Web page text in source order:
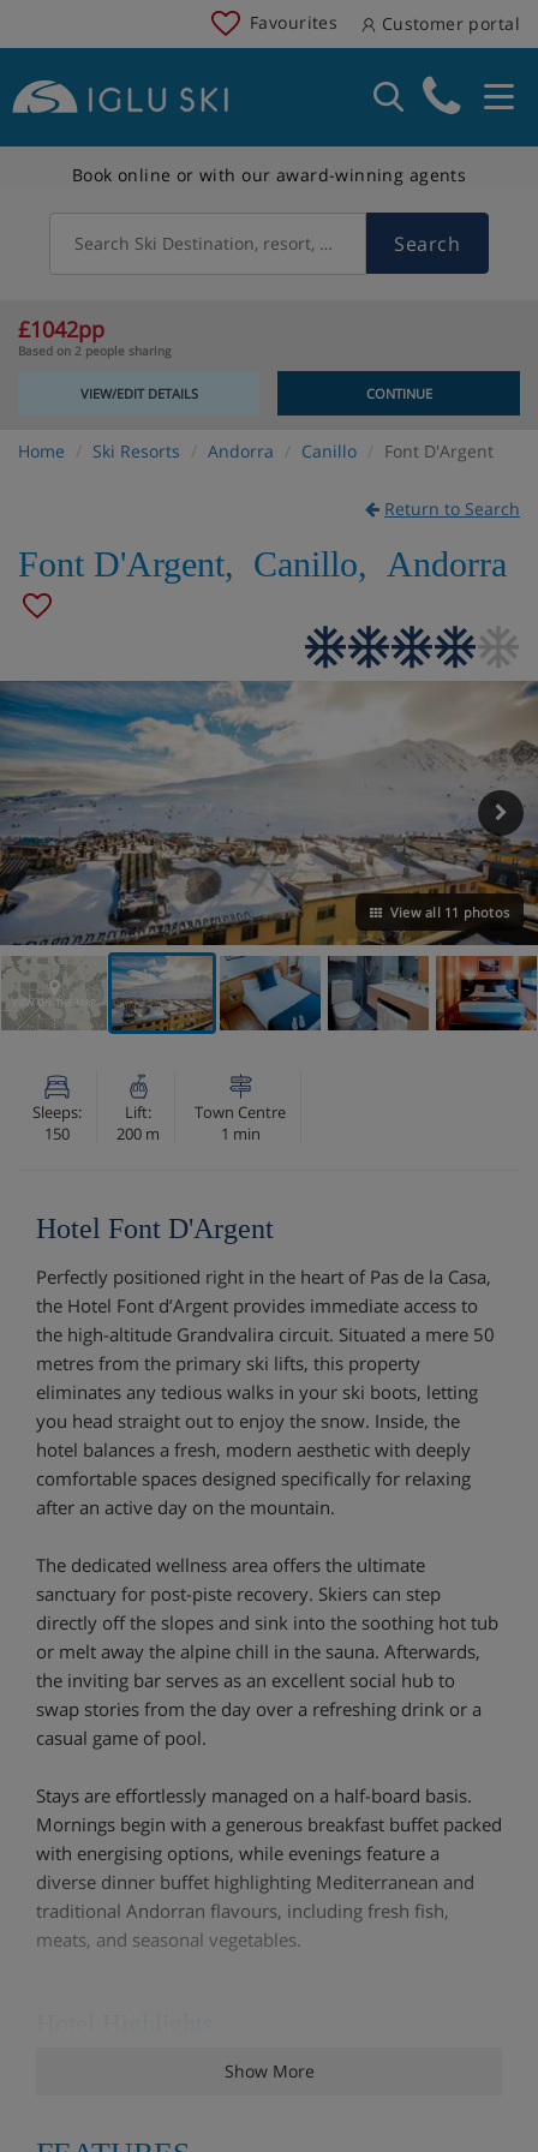
Favourites Customer portal
Book online or with our award-winning agents
Search Ski Destination, resort, country Search
£1042pp
Based on 2 people sharing
VIEW/EDIT DETAILS CONTINUE
Home Ski Resorts Andorra Canillo Font D'Argent
Return to Search
Font D'Argent, Canillo, Andorra
View all 11 photos
VIEW ON THE MAP
Sleeps:
150
Lift:
200 m
Town Centre
1 min
Hotel Font D'Argent
Perfectly positioned right in the heart of Pas de la Casa,
the Hotel Font d’Argent provides immediate access to
the high-altitude Grandvalira circuit. Situated a mere 50
metres from the primary ski lifts, this property
eliminates any tedious walks in your ski boots, letting
you head straight out to enjoy the snow. Inside, the
hotel balances a fresh, modern aesthetic with deeply
comfortable spaces designed specifically for relaxing
after an active day on the mountain.
The dedicated wellness area offers the ultimate
sanctuary for post-piste recovery. Skiers can step
directly off the slopes and sink into the soothing hot tub
or melt away the alpine chill in the sauna. Afterwards,
the inviting bar serves as an excellent social hub to
swap stories from the day over a refreshing drink or a
casual game of pool.
Stays are effortlessly managed on a half-board basis.
Mornings begin with a generous breakfast buffet packed
with energising options, while evenings feature a
diverse dinner buffet highlighting Mediterranean and
traditional Andorran flavours, including fresh fish,
meats, and seasonal vegetables.
Show More